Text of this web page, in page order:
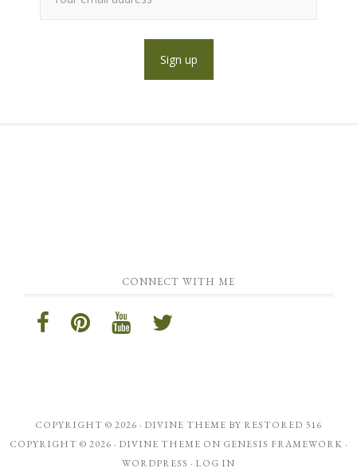
CONNECT WITH ME
COPYRIGHT © 2026 · DIVINE THEME BY RESTORED 316
COPYRIGHT © 2026 · DIVINE THEME ON GENESIS FRAMEWORK ·
WORDPRESS · LOG IN